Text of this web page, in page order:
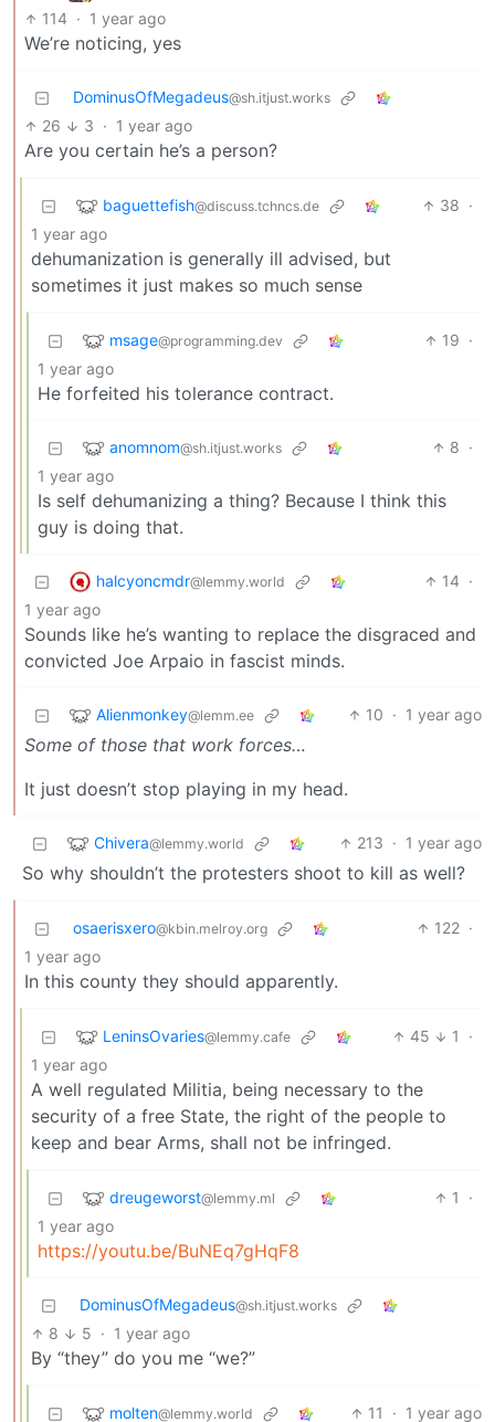
114 · 1 year ago
We’re noticing, yes
DominusOfMegadeus@sh.itjust.works
26 3 · 1 year ago
Are you certain he’s a person?
baguettefish@discuss.tchncs.de 38 ·
1 year ago
dehumanization is generally ill advised, but
sometimes it just makes so much sense
msage@programming.dev 19 ·
1 year ago
He forfeited his tolerance contract.
anomnom@sh.itjust.works 8 ·
1 year ago
Is self dehumanizing a thing? Because I think this
guy is doing that.
halcyoncmdr@lemmy.world 14 ·
1 year ago
Sounds like he’s wanting to replace the disgraced and
convicted Joe Arpaio in fascist minds.
Alienmonkey@lemm.ee 10 · 1 year ago
Some of those that work forces…
It just doesn’t stop playing in my head.
Chivera@lemmy.world 213 · 1 year ago
So why shouldn’t the protesters shoot to kill as well?
osaerisxero@kbin.melroy.org 122 ·
1 year ago
In this county they should apparently.
LeninsOvaries@lemmy.cafe 45 1
·
1 year ago
A well regulated Militia, being necessary to the
security of a free State, the right of the people to
keep and bear Arms, shall not be infringed.
dreugeworst@lemmy.ml 1
·
1 year ago
https://youtu.be/BuNEq7gHqF8
DominusOfMegadeus@sh.itjust.works
8 5 · 1 year ago
By “they” do you me “we?”
molten@lemmy.world 11 · 1 year ago